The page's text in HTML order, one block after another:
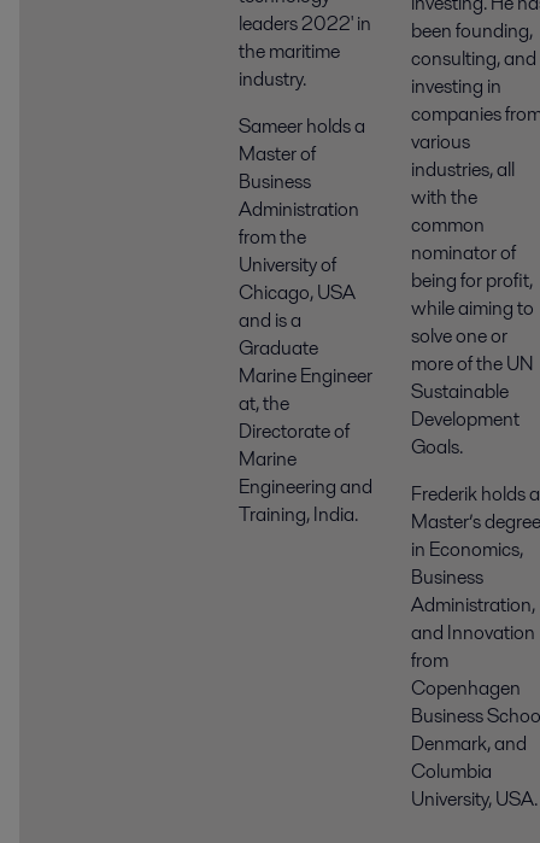
leaders 2022' in
the maritime
industry.
Sameer holds a
Master of
Business
Administration
from the
University of
Chicago, USA
and is a
Graduate
Marine Engineer
at, the
Directorate of
Marine
Engineering and
Training, India.
been founding,
consulting, and
investing in
companies
various
industries, all
with the
common
nominator of
being for profit,
while aiming to
solve one or
more of the UN
Sustainable
Development
Goals.
Frederik holds a
Master’s degree
in Economics,
Business
Administration,
and Innovation
from
Copenhagen
Business
Denmark, and
Columbia
University, USA.